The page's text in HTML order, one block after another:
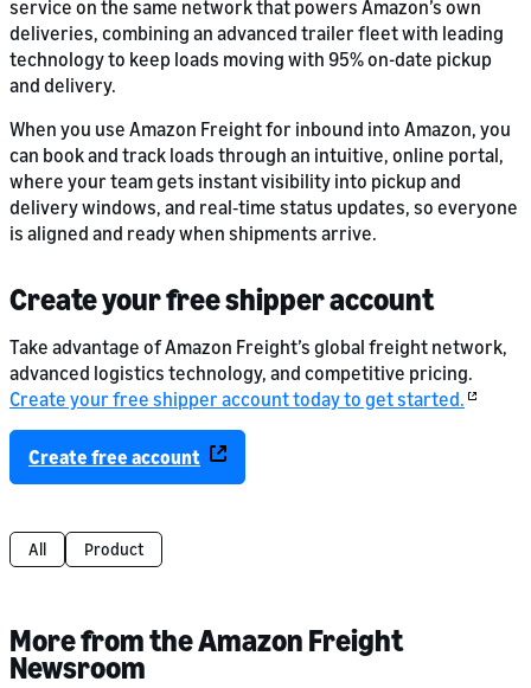
service on the same network that powers Amazon’s own
deliveries, combining an advanced trailer fleet with leading
technology to keep loads moving with 95% on-date pickup
and delivery.
When you use Amazon Freight for inbound into Amazon, you
can book and track loads through an intuitive, online portal,
where your team gets instant visibility into pickup and
delivery windows, and real‑time status updates, so everyone
is aligned and ready when shipments arrive.
Create your free shipper account
Take advantage of Amazon Freight’s global freight network,
advanced logistics technology, and competitive pricing.
Create your free shipper account today to get started.
Create free account
All Product
More from the Amazon Freight
Newsroom